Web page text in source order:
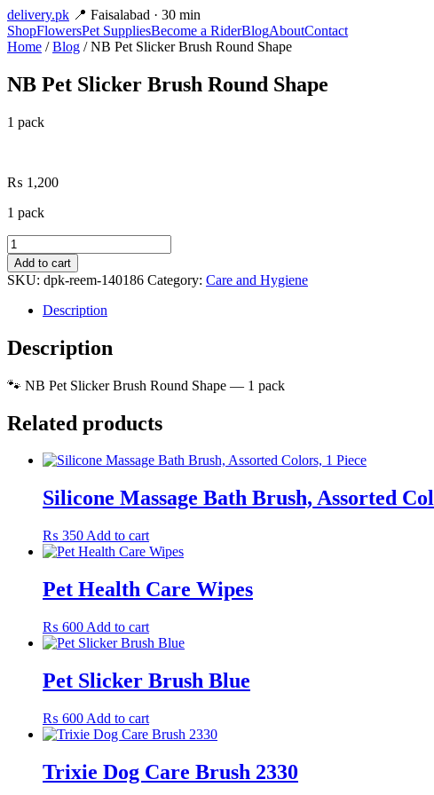
delivery.pk 📍 Faisalabad · 30 min
ShopFlowersPet SuppliesBecome a RiderBlogAboutContact
Home /Blog / NB Pet Slicker Brush Round Shape
NB Pet Slicker Brush Round Shape
1 pack
₨ 1,200
1 pack
NB
Pet
Slicker
Brush
Round
quantity
Add to cart
SKU: dpk-reem-140186 Category: Care and Hygiene
Description
Description
🐾 NB Pet Slicker Brush Round Shape — 1 pack
Related products
Silicone Massage Bath Brush, Assorted
₨ 350 Add to cart
Pet Health Care Wipes
₨ 600 Add to cart
Pet Slicker Brush Blue
₨ 600 Add to cart
Trixie Dog Care Brush 2330